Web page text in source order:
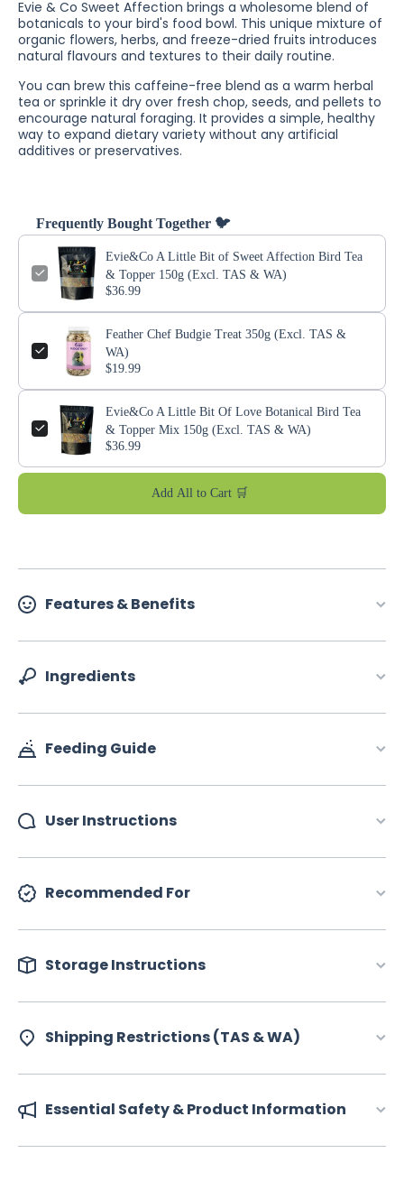
Evie & Co Sweet Affection brings a wholesome blend of
botanicals to your bird's food bowl. This unique mixture of
organic flowers, herbs, and freeze-dried fruits introduces
natural flavours and textures to their daily routine.
You can brew this caffeine-free blend as a warm herbal
tea or sprinkle it dry over fresh chop, seeds, and pellets to
encourage natural foraging. It provides a simple, healthy
way to expand dietary variety without any artificial
additives or preservatives.
Frequently Bought Together 🐦
Evie&Co A Little Bit of Sweet Affection Bird Tea
& Topper 150g (Excl. TAS & WA)
$36.99
Feather Chef Budgie Treat 350g (Excl. TAS &
WA)
$19.99
Evie&Co A Little Bit Of Love Botanical Bird Tea
& Topper Mix 150g (Excl. TAS & WA)
$36.99
Add All to Cart 🛒
Features & Benefits
Ingredients
Feeding Guide
User Instructions
Recommended For
Storage Instructions
Shipping Restrictions (TAS & WA)
Essential Safety & Product Information